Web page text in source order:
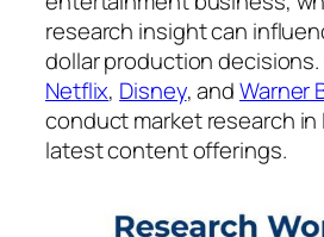
research insight can
dollar production
Netflix, Disney, andWarner
conduct market research
latest content offerings.